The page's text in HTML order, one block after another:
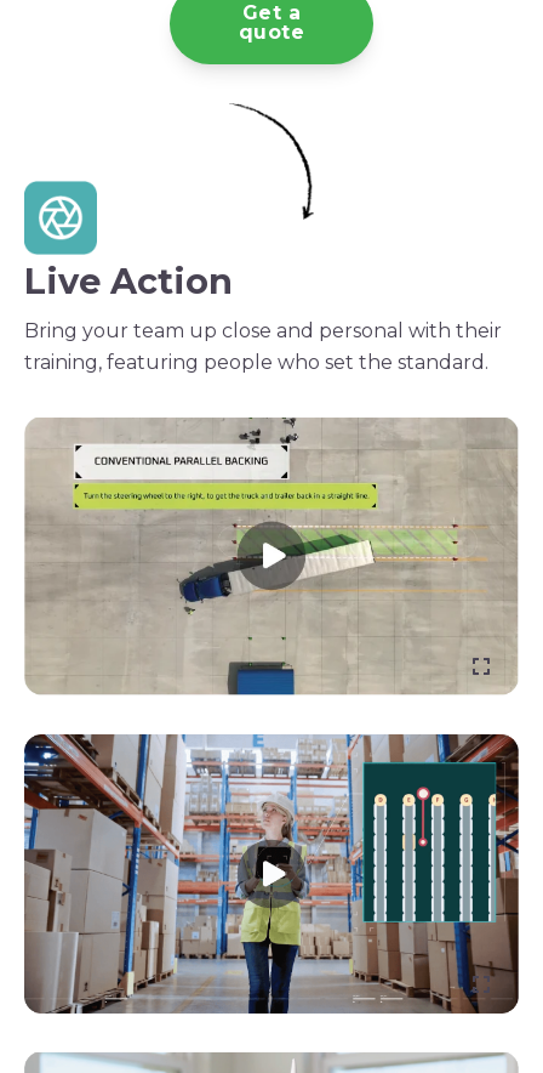
Get a
quote
Live Action
Bring your team up close and personal with their
training, featuring people who set the standard.